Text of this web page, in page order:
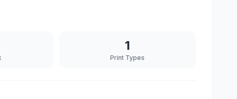
1
Print Types